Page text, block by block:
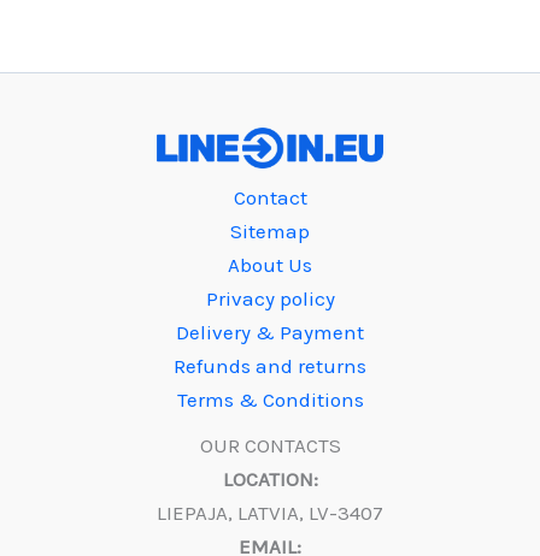
Contact
Sitemap
About Us
Privacy policy
Delivery & Payment
Refunds and returns
Terms & Conditions
OUR CONTACTS
LOCATION:
LIEPAJA, LATVIA, LV-3407
EMAIL: